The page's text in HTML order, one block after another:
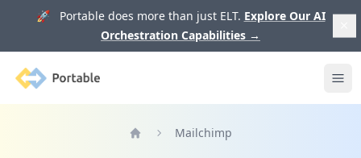
🚀 Portable does more than just ELT. Explore Our AI
Orchestration Capabilities →
Portable
Mailchimp